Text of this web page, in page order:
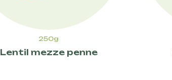
250g
Lentil mezze penne